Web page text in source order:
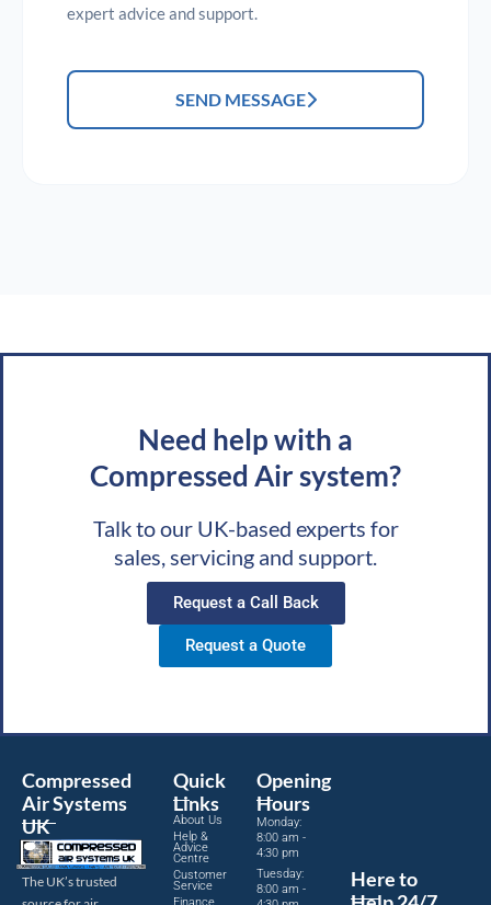
expert advice and support.
SEND MESSAGE
Need help with a
Compressed Air system?
Talk to our UK-based experts for
sales, servicing and support.
Request a Call Back
Request a Quote
Compressed
Air Systems
UK
The UK’s trusted
Quick
Links
About Us
Help &
Advice
Centre
Customer
Service
Opening
Hours
Monday:
8:00 am -
4:30 pm
Tuesday:
8:00 am -
Here to